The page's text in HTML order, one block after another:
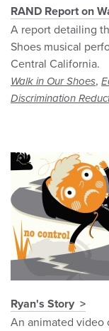
RAND Report on
A report detailing
Shoes musical
Central California.
Walk in Our Shoes,
Discrimination
Ryan's Story
An animated video